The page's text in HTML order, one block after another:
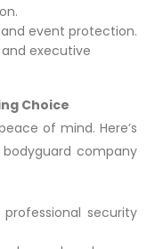
event protection.
and executive
Choice
of mind. Here’s
company
security